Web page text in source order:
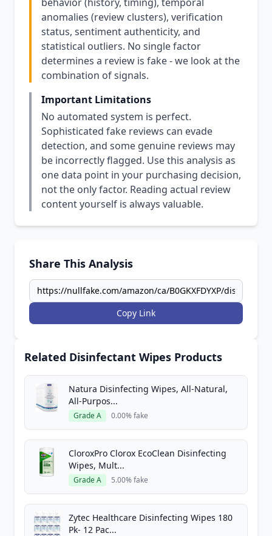
anomalies (review clusters), verification
status, sentiment authenticity, and
statistical outliers. No single factor
determines a review is fake - we look at the
combination of signals.
Important Limitations
No automated system is perfect.
Sophisticated fake reviews can evade
detection, and some genuine reviews may
be incorrectly flagged. Use this analysis as
one data point in your purchasing decision,
not the only factor. Reading actual review
content yourself is always valuable.
Share This Analysis
Copy Link
Related Disinfectant Wipes Products
Natura Disinfecting Wipes, All-Natural,
All-Purpos...
Grade A 0.00% fake
CloroxPro Clorox EcoClean Disinfecting
Wipes, Mult...
Grade A 5.00% fake
Zytec Healthcare Disinfecting Wipes 180
Pk- 12 Pac...